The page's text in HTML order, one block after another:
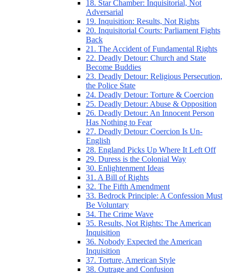
18. Star Chamber: Inquisitorial, Not
Adversarial
19. Inquisition: Results, Not Rights
20. Inquisitorial Courts: Parliament Fights
Back
21. The Accident of Fundamental Rights
22. Deadly Detour: Church and State
Become Buddies
23. Deadly Detour: Religious Persecution,
the Police State
24. Deadly Detour: Torture & Coercion
25. Deadly Detour: Abuse & Opposition
26. Deadly Detour: An Innocent Person
Has Nothing to Fear
27. Deadly Detour: Coercion Is Un-
English
28. England Picks Up Where It Left Off
29. Duress is the Colonial Way
30. Enlightenment Ideas
31. A Bill of Rights
32. The Fifth Amendment
33. Bedrock Principle: A Confession Must
Be Voluntary
34. The Crime Wave
35. Results, Not Rights: The American
Inquisition
36. Nobody Expected the American
Inquisition
37. Torture, American Style
38. Outrage and Confusion